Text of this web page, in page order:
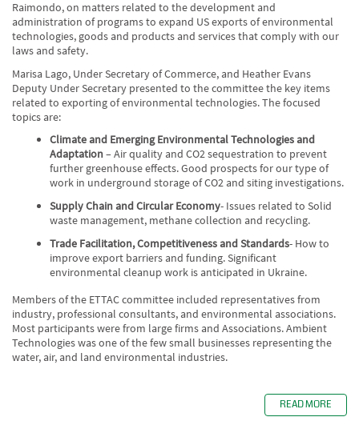
Raimondo, on matters related to the development and
administration of programs to expand US exports of environmental
technologies, goods and products and services that comply with our
laws and safety.
Marisa Lago, Under Secretary of Commerce, and Heather Evans
Deputy Under Secretary presented to the committee the key items
related to exporting of environmental technologies. The focused
topics are:
Climate and Emerging Environmental Technologies and
Adaptation– Air quality and CO2 sequestration to prevent
further greenhouse effects. Good prospects for our type of
work in underground storage of CO2 and siting investigations.
Supply Chain and Circular Economy- Issues related to Solid
waste management, methane collection and recycling.
Trade Facilitation, Competitiveness and Standards- How to
improve export barriers and funding. Significant
environmental cleanup work is anticipated in Ukraine.
Members of the ETTAC committee included representatives from
industry, professional consultants, and environmental associations.
Most participants were from large firms and Associations. Ambient
Technologies was one of the few small businesses representing the
water, air, and land environmental industries.
READ MORE